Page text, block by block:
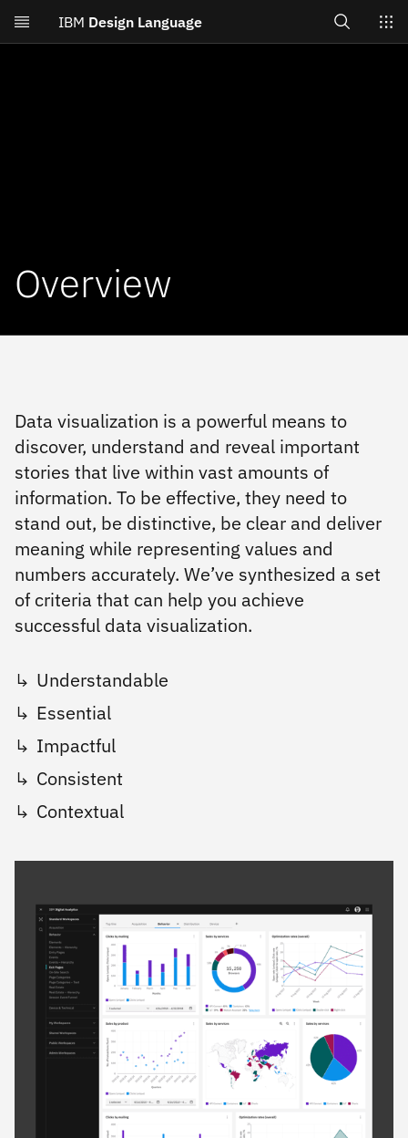
Skip to main content
IBM Design Language
Search
Overview
Data visualization is a powerful means to
discover, understand and reveal important
stories that live within vast amounts of
information. To be effective, they need to
stand out, be distinctive, be clear and deliver
meaning while representing values and
numbers accurately. We’ve synthesized a set
of criteria that can help you achieve
successful data visualization.
Understandable
Essential
Impactful
Consistent
Contextual